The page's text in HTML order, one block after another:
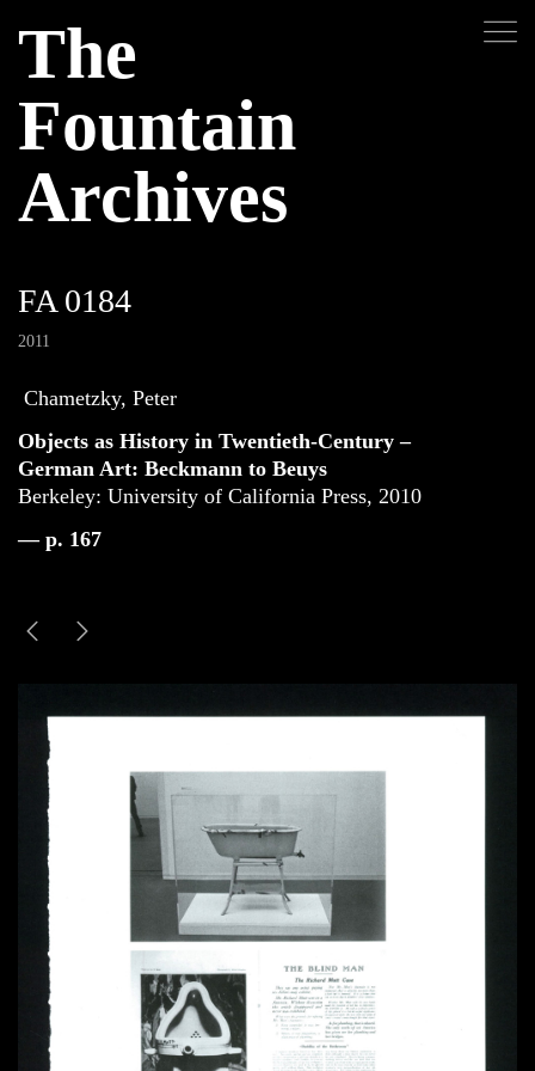
The
Fountain
Archives
FA 0184
2011
Chametzky, Peter
Objects as History in Twentieth-Century –
German Art: Beckmann to Beuys
Berkeley: University of California Press, 2010
— p. 167